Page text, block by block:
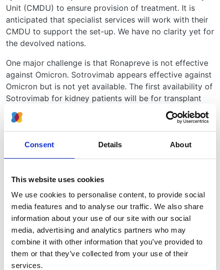
Consent Details About
This website uses cookies
We use cookies to personalise content, to provide social
media features and to analyse our traffic. We also share
information about your use of our site with our social
media, advertising and analytics partners who may
combine it with other information that you’ve provided to
them or that they’ve collected from your use of their
services.
Unit (CMDU) to ensure provision of treatment. It is
anticipated that specialist services will work with their
CMDU to support the set-up. We have no clarity yet for
the devolved nations.
One major challenge is that Ronapreve is not effective
against Omicron. Sotrovimab appears effective against
Omicron but is not yet available. The first availability of
Sotrovimab for kidney patients will be for transplant
patients and patients receiving immunosuppression in
the PROTECT_V platform trial STOP-IT study. It is
anticipated that this study will open for recruitment in
the next few weeks. We do not yet have information on
when Sotrovimab will become available in mainstream
patients within 5 days of onset of symptoms if
Ronapreve is contraindicated or ‘not recommended’;
the guidance acknowledges that Ronapreve may prove
ineffective against Omicron, so we anticipate that
Molnupiravir will become, by default, first line
treatment.